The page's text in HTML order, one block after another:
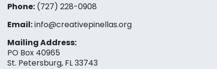
Phone: (727) 228-0908‬
Email:info@creativepinellas.org
Mailing Address:
PO Box 40965
St. Petersburg, FL 33743